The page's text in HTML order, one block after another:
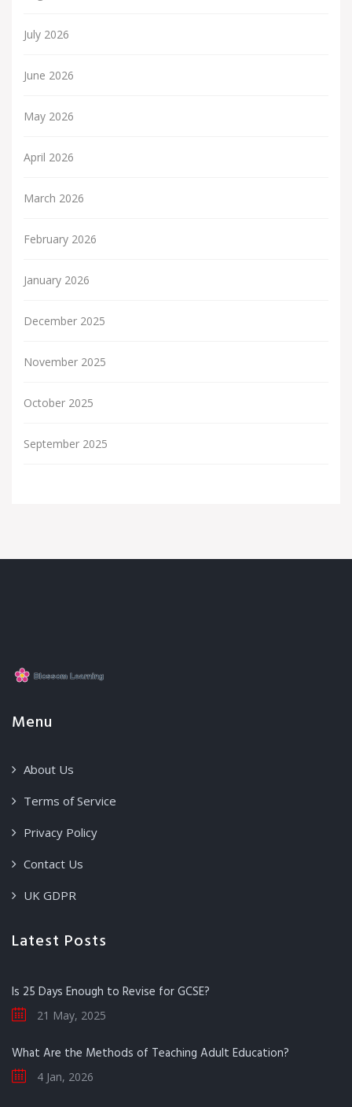
July 2026
June 2026
May 2026
April 2026
March 2026
February 2026
January 2026
December 2025
November 2025
October 2025
September 2025
Menu
About Us
Terms of Service
Privacy Policy
Contact Us
UK GDPR
Latest Posts
Is 25 Days Enough to Revise for GCSE?
21 May, 2025
What Are the Methods of Teaching Adult Education?
4 Jan, 2026